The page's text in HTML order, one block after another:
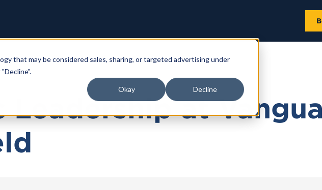
that may be considered sales, sharing, or targeted advertising under
Okay Decline
Leadership at